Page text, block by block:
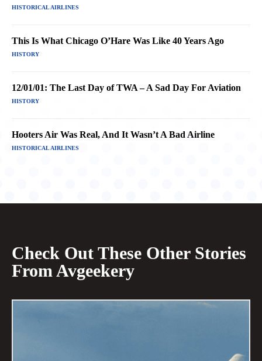
HISTORICAL AIRLINES
This Is What Chicago O’Hare Was Like 40 Years Ago
HISTORY
12/01/01: The Last Day of TWA – A Sad Day For Aviation
HISTORY
Hooters Air Was Real, And It Wasn’t A Bad Airline
HISTORICAL AIRLINES
Check Out These Other Stories
From Avgeekery